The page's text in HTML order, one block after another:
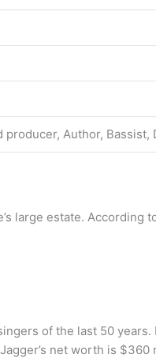
producer, Author, Bassist,
large estate. According
of the last 50
net worth is